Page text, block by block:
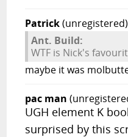
Patrick(unregistered)
Ant. Build:
WTF is Nick's
maybe it was
pac man
UGH element K
surprised by this